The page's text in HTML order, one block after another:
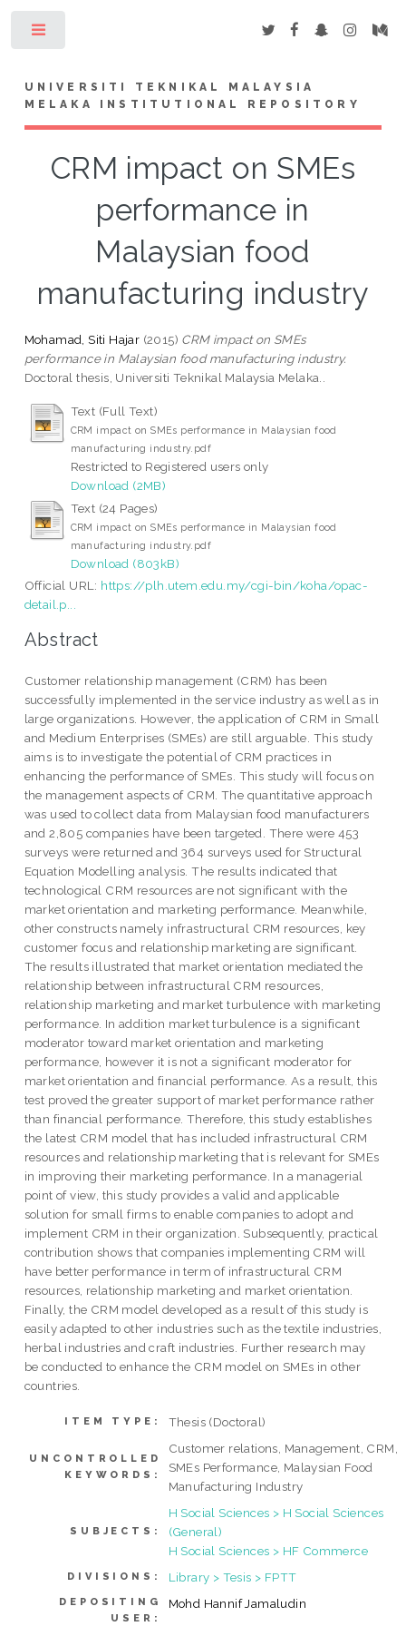
UNIVERSITI TEKNIKAL MALAYSIA
MELAKA INSTITUTIONAL REPOSITORY
CRM impact on SMEs
performance in
Malaysian food
manufacturing industry
Mohamad, Siti Hajar (2015) CRM impact on SMEs
performance in Malaysian food manufacturing industry.
Doctoral thesis, Universiti Teknikal Malaysia Melaka..
Text (Full Text)
CRM impact on SMEs performance in Malaysian food
manufacturing industry.pdf
Restricted to Registered users only
Download (2MB)
Text (24 Pages)
CRM impact on SMEs performance in Malaysian food
manufacturing industry.pdf
Download (803kB)
Official URL: https://plh.utem.edu.my/cgi-bin/koha/opac-
detail.p...
Abstract
Customer relationship management (CRM) has been
successfully implemented in the service industry as well as in
large organizations. However, the application of CRM in Small
and Medium Enterprises (SMEs) are still arguable. This study
aims is to investigate the potential of CRM practices in
enhancing the performance of SMEs. This study will focus on
the management aspects of CRM. The quantitative approach
was used to collect data from Malaysian food manufacturers
and 2,805 companies have been targeted. There were 453
surveys were returned and 364 surveys used for Structural
Equation Modelling analysis. The results indicated that
technological CRM resources are not significant with the
market orientation and marketing performance. Meanwhile,
other constructs namely infrastructural CRM resources, key
customer focus and relationship marketing are significant.
The results illustrated that market orientation mediated the
relationship between infrastructural CRM resources,
relationship marketing and market turbulence with marketing
performance. In addition market turbulence is a significant
moderator toward market orientation and marketing
performance, however it is not a significant moderator for
market orientation and financial performance. As a result, this
test proved the greater support of market performance rather
than financial performance. Therefore, this study establishes
the latest CRM model that has included infrastructural CRM
resources and relationship marketing that is relevant for SMEs
in improving their marketing performance. In a managerial
point of view, this study provides a valid and applicable
solution for small firms to enable companies to adopt and
implement CRM in their organization. Subsequently, practical
contribution shows that companies implementing CRM will
have better performance in term of infrastructural CRM
resources, relationship marketing and market orientation.
Finally, the CRM model developed as a result of this study is
easily adapted to other industries such as the textile industries,
herbal industries and craft industries. Further research may
be conducted to enhance the CRM model on SMEs in other
countries.
ITEM TYPE: Thesis (Doctoral)
UNCONTROLLED
KEYWORDS:
Customer relations, Management, CRM,
SMEs Performance, Malaysian Food
Manufacturing Industry
SUBJECTS:
H Social Sciences > H Social Sciences
(General)
H Social Sciences > HF Commerce
DIVISIONS: Library > Tesis > FPTT
DEPOSITING
USER:
Mohd Hannif Jamaludin